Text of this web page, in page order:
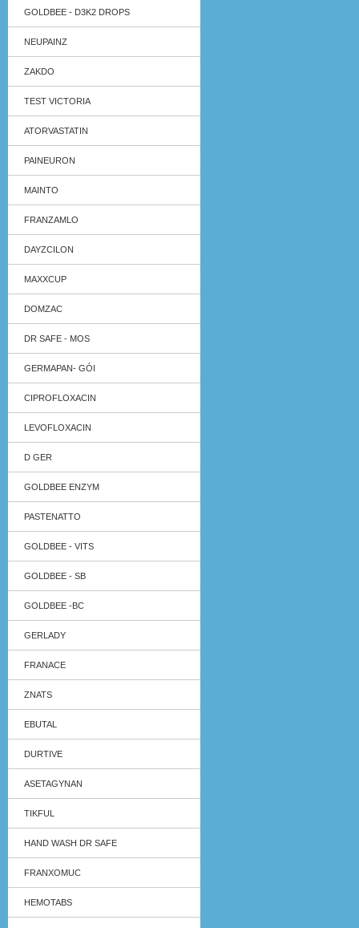
GOLDBEE - D3K2 DROPS
NEUPAINZ
ZAKDO
TEST VICTORIA
ATORVASTATIN
PAINEURON
MAINTO
FRANZAMLO
DAYZCILON
MAXXCUP
DOMZAC
DR SAFE - MOS
GERMAPAN- GÓI
CIPROFLOXACIN
LEVOFLOXACIN
D GER
GOLDBEE ENZYM
PASTENATTO
GOLDBEE - VITS
GOLDBEE - SB
GOLDBEE -BC
GERLADY
FRANACE
ZNATS
EBUTAL
DURTIVE
ASETAGYNAN
TIKFUL
HAND WASH DR SAFE
FRANXOMUC
HEMOTABS